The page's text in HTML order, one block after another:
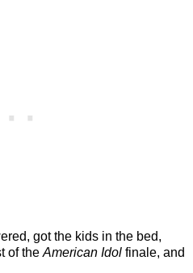
got the kids in the bed,
of the American Idol finale, and